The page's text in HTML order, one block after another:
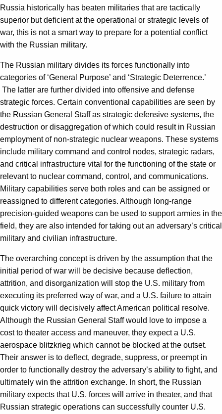
Russia historically has beaten militaries that are tactically
superior but deficient at the operational or strategic levels of
war, this is not a smart way to prepare for a potential conflict
with the Russian military.
The Russian military divides its forces functionally into
categories of ‘General Purpose’ and ‘Strategic Deterrence.’
The latter are further divided into offensive and defense
strategic forces. Certain conventional capabilities are seen by
the Russian General Staff as strategic defensive systems, the
destruction or disaggregation of which could result in Russian
employment of non-strategic nuclear weapons. These systems
include military command and control nodes, strategic radars,
and critical infrastructure vital for the functioning of the state or
relevant to nuclear command, control, and communications.
Military capabilities serve both roles and can be assigned or
reassigned to different categories. Although long-range
precision-guided weapons can be used to support armies in the
field, they are also intended for taking out an adversary’s critical
military and civilian infrastructure.
The overarching concept is driven by the assumption that the
initial period of war will be decisive because deflection,
attrition, and disorganization will stop the U.S. military from
executing its preferred way of war, and a U.S. failure to attain
quick victory will decisively affect American political resolve.
Although the Russian General Staff would love to impose a
cost to theater access and maneuver, they expect a U.S.
aerospace blitzkrieg which cannot be blocked at the outset.
Their answer is to deflect, degrade, suppress, or preempt in
order to functionally destroy the adversary’s ability to fight, and
ultimately win the attrition exchange. In short, the Russian
military expects that U.S. forces will arrive in theater, and that
Russian strategic operations can successfully counter U.S.